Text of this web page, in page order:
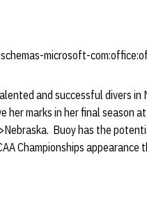
microsoft-
and successful divers in
marks in her final season
Buoy has the
Championships appearance